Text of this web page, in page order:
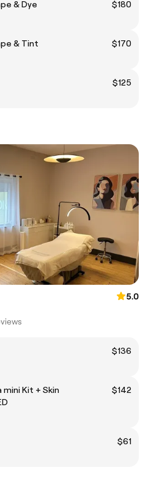
& Dye
$180
& Tint
$170
$125
5.0
$136
mini Kit + Skin
$142
$61